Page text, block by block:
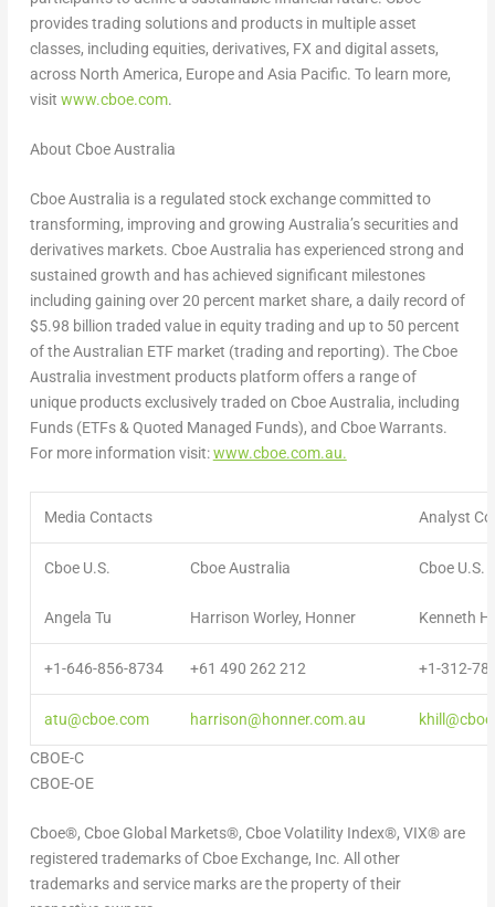
provides trading solutions and products in multiple asset
classes, including equities, derivatives, FX and digital assets,
across North America, Europeand Asia Pacific. To learn more,
visit www.cboe.com. ­­­­­­
About Cboe Australia
Cboe Australia is a regulated stock exchange committed to
transforming, improving and growing Australia’ssecurities and
derivatives markets. Cboe Australia has experienced strong and
sustained growth and has achieved significant milestones
including gaining over 20 percent market share, a daily record of
$5.98 billion traded value in equity trading and up to 50 percent
of the Australian ETF market (trading and reporting). The Cboe
Australia investment products platform offers a range of
unique products exclusively traded on Cboe Australia, including
Funds (ETFs & Quoted Managed Funds), and Cboe Warrants.
For more information visit:www.cboe.com.au.
Media Contacts Analyst
Cboe U.S.
Angela Tu
Cboe Australia
Harrison Worley, Honner
Cboe U.S.
Kenneth
+1-646-856-8734 +61 490 262 212 +1-312-
atu@cboe.com harrison@honner.com.au
CBOE-C
CBOE-OE
Cboe®, Cboe Global Markets®, Cboe Volatility Index®, VIX® are
registered trademarks of Cboe Exchange, Inc. All other
trademarks and service marks are the property of their